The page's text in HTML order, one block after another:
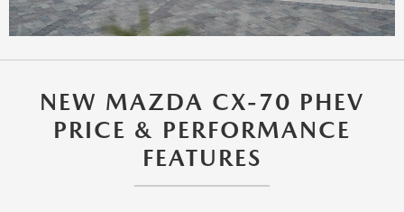
NEW MAZDA CX-70 PHEV
PRICE & PERFORMANCE
FEATURES